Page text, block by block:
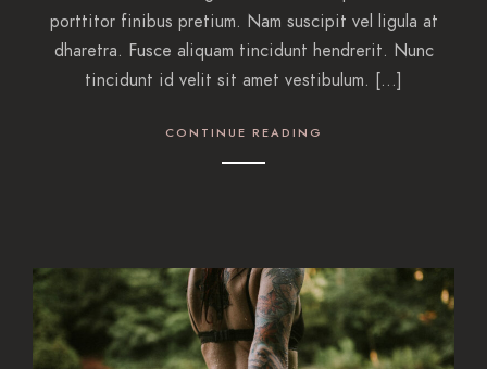
porttitor finibus pretium. Nam suscipit vel ligula at
dharetra. Fusce aliquam tincidunt hendrerit. Nunc
tincidunt id velit sit amet vestibulum. […]
CONTINUE READING